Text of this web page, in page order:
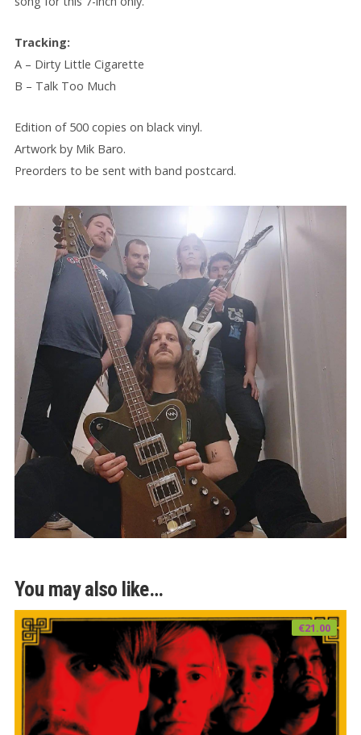
Tracking:
A – Dirty Little Cigarette
B – Talk Too Much
Edition of 500 copies on black vinyl.
Artwork by Mik Baro.
Preorders to be sent with band postcard.
You may also like…
€21.00